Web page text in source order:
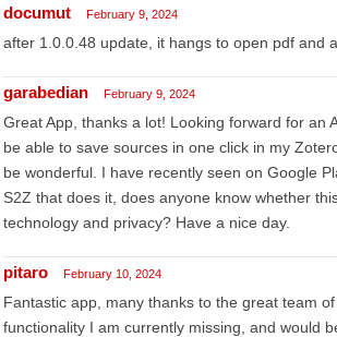
documut February 9, 2024
after 1.0.0.48 update, it hangs to open pdf and
garabedian February 9, 2024
Great App, thanks a lot! Looking forward for an
be able to save sources in one click in my
be wonderful. I have recently seen on Google
S2Z that does it, does anyone know whether
technology and privacy? Have a nice day.
pitaro February 10, 2024
Fantastic app, many thanks to the great team
functionality I am currently missing, and would